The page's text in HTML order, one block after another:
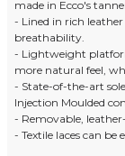
made in Ecco's
- Lined in rich leather
breathability.
- Lightweight
more natural feel,
- State-of-the-art
Injection Moulded
- Removable,
- Textile laces can be